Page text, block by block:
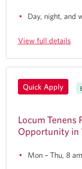
Day, night, and
View full details
Quick Apply
Locum Tenens
Opportunity in
Mon – Thu, 8